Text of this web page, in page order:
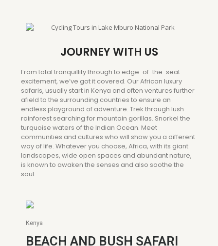
JOURNEY WITH US
From total tranquillity through to edge-of-the-seat
excitement, we’ve got it covered. Our African luxury
safaris, usually start in Kenya and often ventures further
afield to the surrounding countries to ensure an
endless playground of adventure. Trek through lush
rainforest searching for mountain gorillas. Snorkel the
turquoise waters of the Indian Ocean. Meet
communities and cultures who will show you a different
way of life. Whatever you choose, Africa, with its giant
landscapes, wide open spaces and abundant nature,
is known to awaken the senses and also soothe the
soul.
Kenya
BEACH AND BUSH SAFARI